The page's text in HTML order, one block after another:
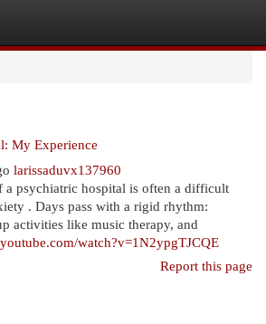
My Experience
larissaduvx137960
a psychiatric hospital is often a difficult
. Days pass with a rigid rhythm:
activities like music therapy, and
watch?v=1N2ypgTJCQE
Report this page